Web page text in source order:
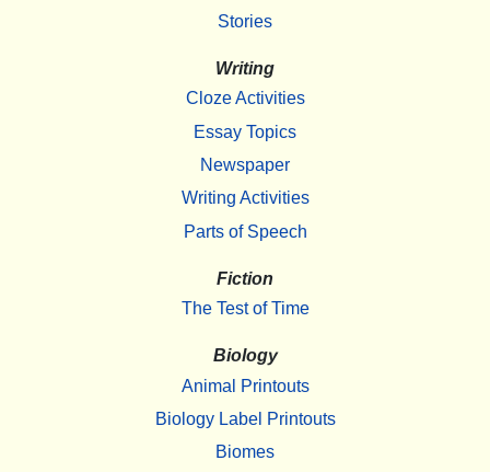
Stories
Writing
Cloze Activities
Essay Topics
Newspaper
Writing Activities
Parts of Speech
Fiction
The Test of Time
Biology
Animal Printouts
Biology Label Printouts
Biomes